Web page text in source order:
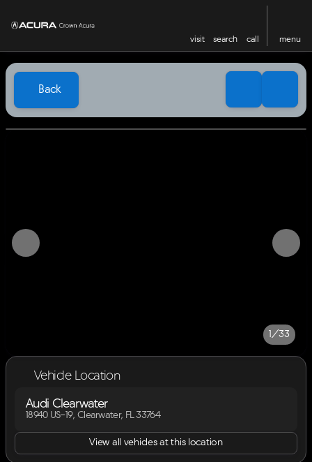
visit search call menu
Back
1/33
Vehicle Location
Audi Clearwater
18940 US-19, Clearwater, FL 33764
View all vehicles at this location